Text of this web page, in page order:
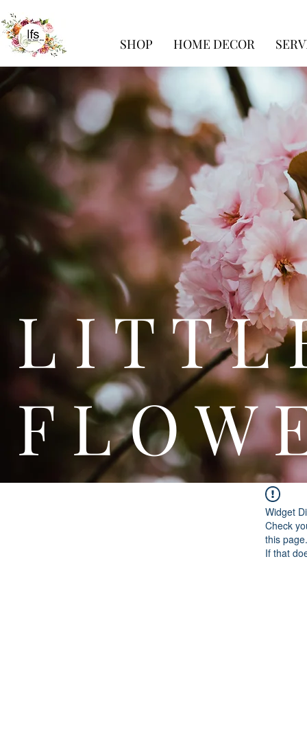
SHOP HOME DECOR
L I T
F L O W
Widget
Check
this page.
If that